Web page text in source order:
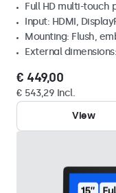
Full HD multi-touch
Input: HDMI,
Mounting: Flush,
External
€ 449,00
€ 543,29 Incl.
View